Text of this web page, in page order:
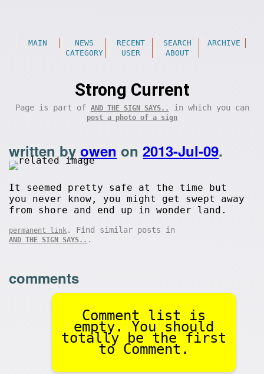
MAIN NEWS RECENT SEARCH
ARCHIVE
CATEGORY
USER ABOUT
Strong Current
Page is part of AND THE SIGN SAYS.. in which you can
post a photo of a sign
written byowen on2013-Jul-09.
It seemed pretty safe at the time but
you never know, you might get swept away
from shore and end up in wonder land.
permanent link . Find similar posts in
AND THE SIGN SAYS.. .
comments
Comment list is
empty. You should
totally be the first
to Comment.